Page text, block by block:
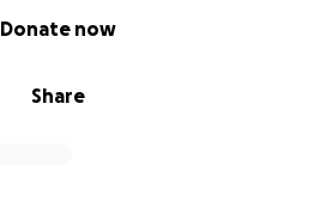
Share
Donate now